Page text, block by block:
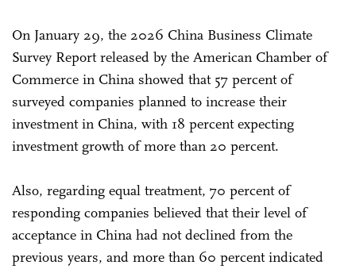
On January 29, the 2026 China Business Climate
Survey Report released by the American Chamber of
Commerce in China showed that 57 percent of
surveyed companies planned to increase their
investment in China, with 18 percent expecting
investment growth of more than 20 percent.
Also, regarding equal treatment, 70 percent of
responding companies believed that their level of
acceptance in China had not declined from the
previous years, and more than 60 percent indicated